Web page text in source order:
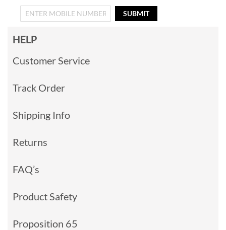
SUBMIT
HELP
Customer Service
Track Order
Shipping Info
Returns
FAQ’s
Product Safety
Proposition 65